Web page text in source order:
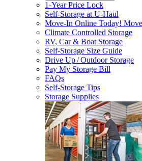
1-Year Price Lock
Self-Storage atU-Haul
Move-In Online Today!
Climate Controlled Storage
RV, Car & Boat Storage
Self-Storage Size Guide
Drive Up / Outdoor Storage
Pay My Storage Bill
FAQs
Self-Storage Tips
Storage Supplies